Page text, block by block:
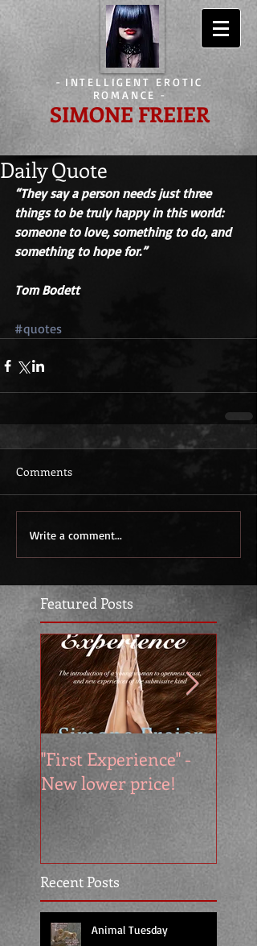
- INTELLIGENT EROTIC
ROMANCE -
SIMONE FREIER
Featured Posts
Recent Posts
"First Experience" -
New lower price!
Animal Tuesday
Daily Quote
“They say a person needs just three
things to be truly happy in this world:
someone to love, something to do, and
something to hope for.”
Tom Bodett
#quotes
Comments
Write a comment...